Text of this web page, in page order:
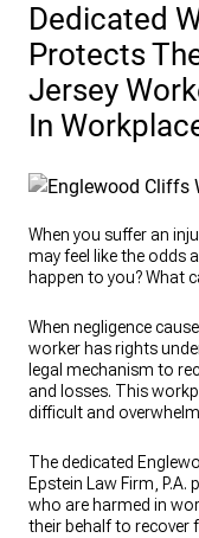
Dedicated
Protects
Jersey
In
When you suffer an
may feel like the odds
happen to you? What
When negligence
worker has rights
legal mechanism to
and losses. This
difficult and
The dedicated
Epstein Law Firm,
who are harmed in
their behalf to recover